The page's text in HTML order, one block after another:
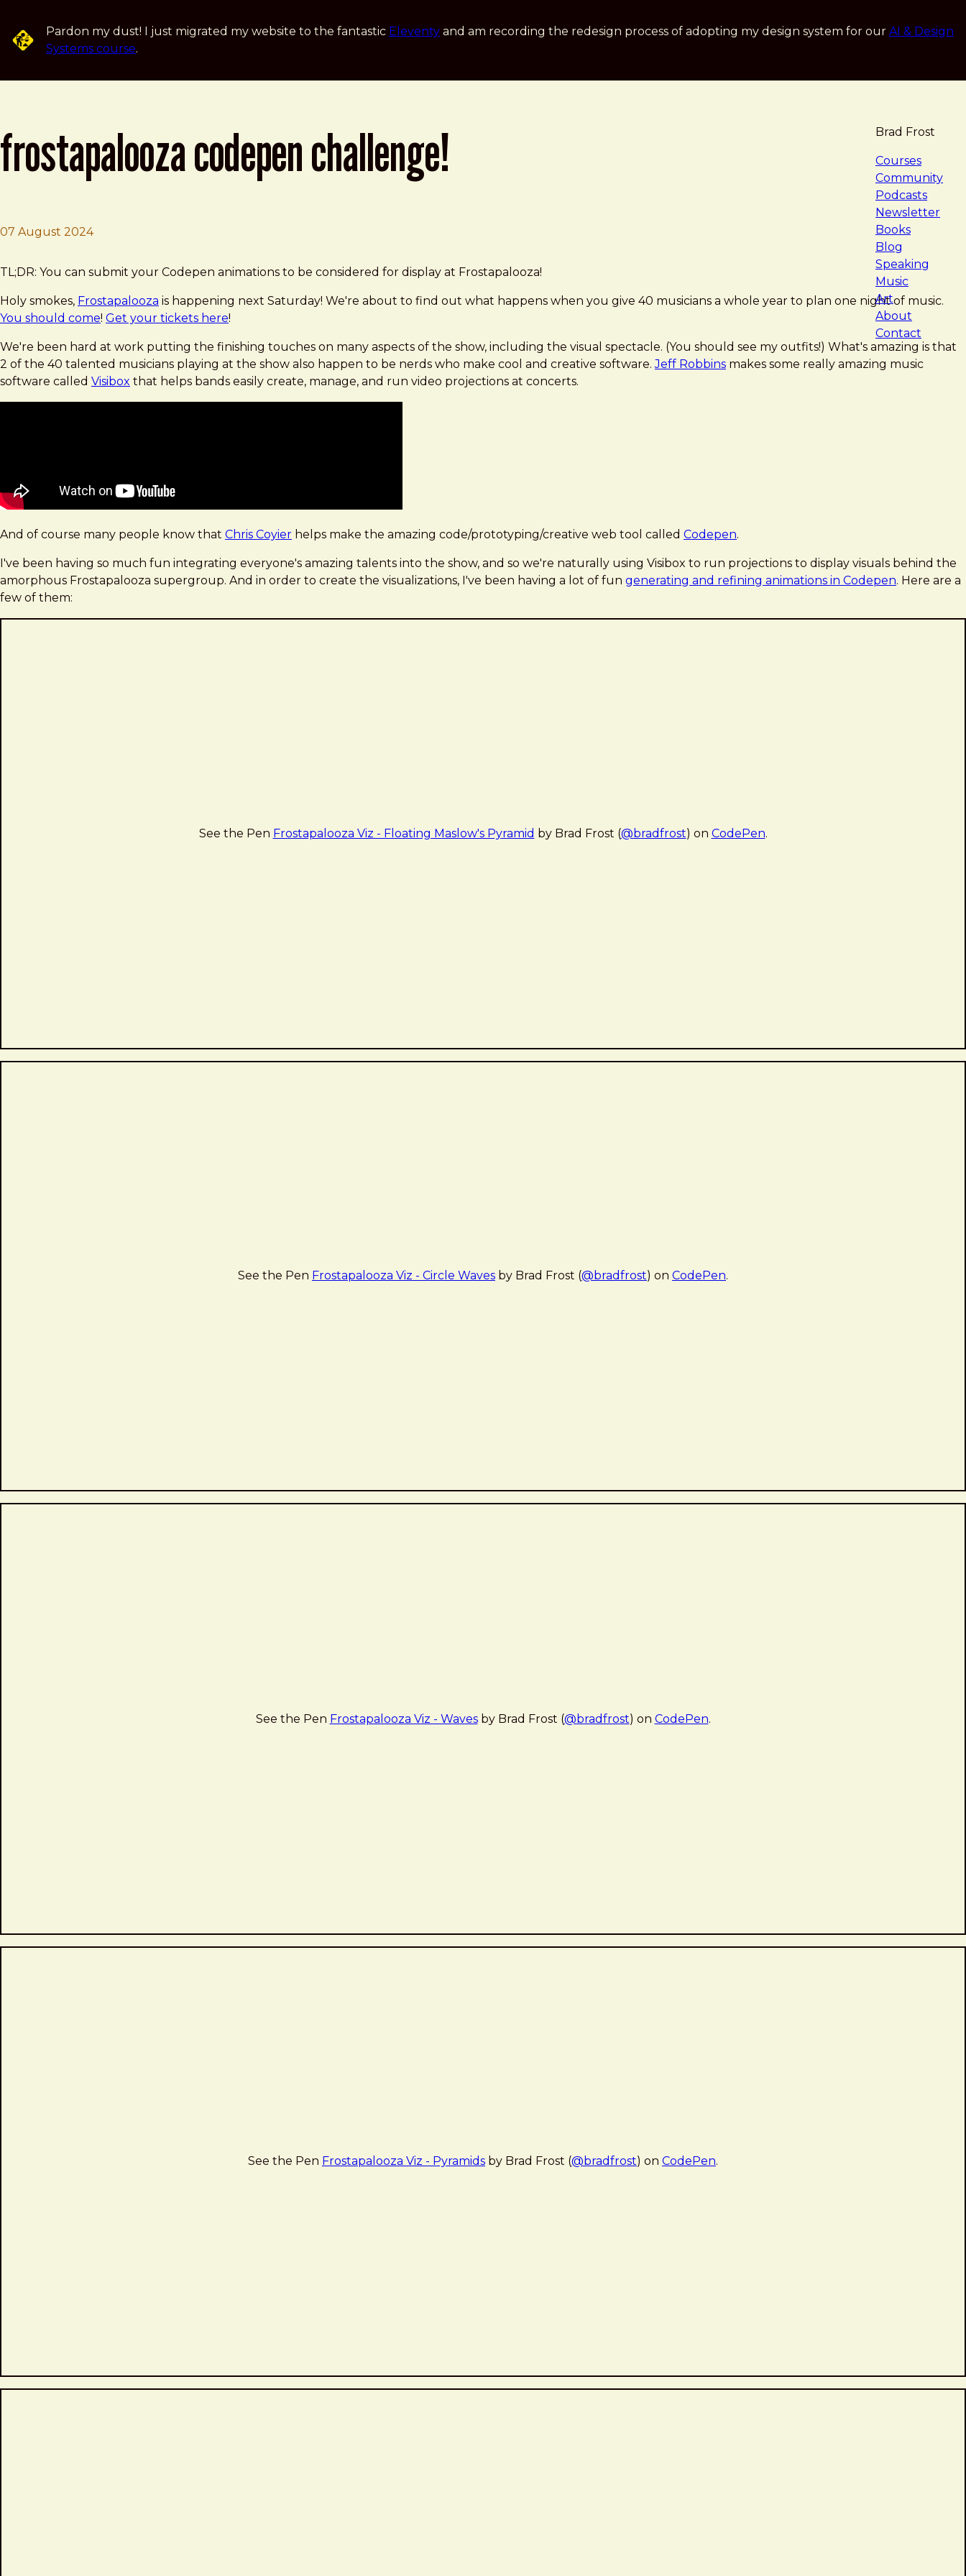
Pardon my dust! I just migrated my website to the fantastic Eleventy and am recording the redesign process of adopting my design system for our AI & Design
Systems course.
Brad Frost
Courses
Community
Podcasts
Newsletter
Books
Blog
Speaking
Music
Art
About
Contact
frostapalooza codepen challenge!
07 August 2024
Brad Frost
Frostapalooza Codepen Challenge!
TL;DR: You can submit your Codepen animations to be considered for display at Frostapalooza!
Holy smokes, Frostapalooza is happening next Saturday! We're about to find out what happens when you give 40 musicians a whole year to plan one night of music.
You should come! Get your tickets here!
We're been hard at work putting the finishing touches on many aspects of the show, including the visual spectacle. (You should see my outfits!) What's amazing is that
2 of the 40 talented musicians playing at the show also happen to be nerds who make cool and creative software.Jeff Robbins makes some really amazing music
software called Visibox that helps bands easily create, manage, and run video projections at concerts.
And of course many people know that Chris Coyier helps make the amazing code/prototyping/creative web tool called Codepen.
I've been having so much fun integrating everyone's amazing talents into the show, and so we're naturally using Visibox to run projections to display visuals behind the
amorphous Frostapalooza supergroup. And in order to create the visualizations, I've been having a lot of fun generating and refining animations in Codepen. Here are a
few of them:
See the Pen Frostapalooza Viz - Floating Maslow's Pyramid by Brad Frost (@bradfrost) on CodePen.
See the Pen Frostapalooza Viz - Circle Waves by Brad Frost (@bradfrost) on CodePen.
See the Pen Frostapalooza Viz - Wavesby Brad Frost (@bradfrost) on CodePen.
See the Pen Frostapalooza Viz - Pyramids by Brad Frost (@bradfrost) on CodePen.